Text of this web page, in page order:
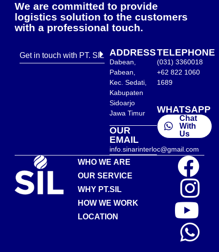
We are committed to provide
logistics solution to the customers
with a professional touch.
Get in touch with PT. SIL ADDRESS
Dabean,
Pabean,
Kec. Sedati,
Kabupaten
Sidoarjo
Jawa Timur
OUR
EMAIL
info.sinarinterloc@gmail.com
TELEPHONE
(031) 3360018
+62 822 1060
1689
WHATSAPP
Chat
With
Us
WHO WE ARE
OUR SERVICE
WHY PT.SIL
HOW WE WORK
LOCATION